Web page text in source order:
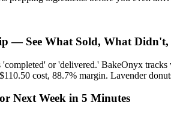
— See What Sold, What
or 'delivered.' BakeOnyx
cost, 88.7% margin. Lavender
Next Week in 5 Minutes